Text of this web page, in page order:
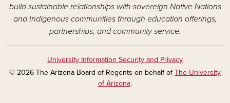
build sustainable relationships with sovereign Native Nations
and Indigenous communities through education offerings,
partnerships, and community service.
University Information Security and Privacy
© 2026 The Arizona Board of Regents on behalf ofThe University
of Arizona.